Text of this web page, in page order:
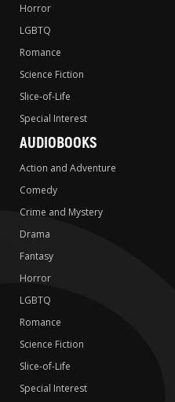
Horror
LGBTQ
Romance
Science Fiction
Slice-of-Life
Special Interest
AUDIOBOOKS
Action and Adventure
Comedy
Crime and Mystery
Drama
Fantasy
Horror
LGBTQ
Romance
Science Fiction
Slice-of-Life
Special Interest